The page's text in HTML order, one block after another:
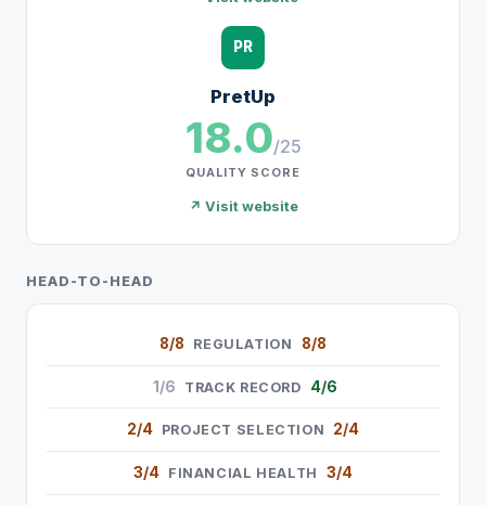
PR
PretUp
18.0/25
QUALITY SCORE
↗ Visit website
HEAD-TO-HEAD
8/8 REGULATION 8/8
1/6 TRACK RECORD 4/6
2/4 PROJECT SELECTION 2/4
3/4 FINANCIAL HEALTH 3/4